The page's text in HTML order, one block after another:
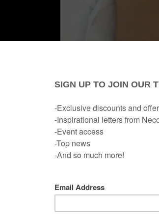
about howmarriage is
it will tank their sex life.
the best sex around(if you're in a healthy
that. Married folks are some of the
On Black Hair, Healing, And Choice